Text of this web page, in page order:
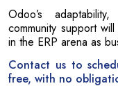
Odoo’s
community support
in the ERP arena as
Contact us to
free, with no